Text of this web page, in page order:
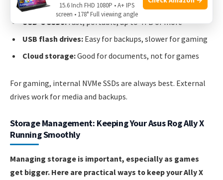
USB-C SSDs:Fast, portable, up to 4TB or more
USB flash drives: Easy for backups, slower for gaming
Cloud storage:Good for documents, not for games
For gaming, internal NVMe SSDs are always best. External
drives work for media and backups.
Storage Management: Keeping Your Asus Rog Ally X
Running Smoothly
Managing storage is important, especially as games
get bigger. Here are practical ways to keep your Ally X
15.6 Inch FHD 1080P • A+ IPS
screen • 178° Full viewing angle